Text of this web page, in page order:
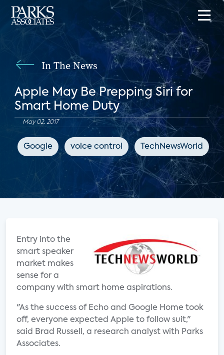
In The News
Apple May Be Prepping Siri for
Smart Home Duty
May 02, 2017
Google voice control TechNewsWorld
Entry into the
smart speaker
market makes
sense for a
company with smart home aspirations.
"As the success of Echo and Google Home took
off, everyone expected Apple to follow suit,"
said Brad Russell, a research analyst with Parks
Associates.